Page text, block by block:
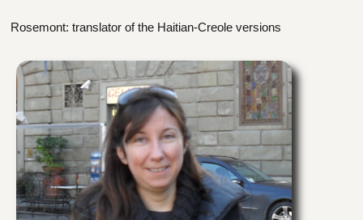
Rosemont: translator of the Haitian-Creole versions